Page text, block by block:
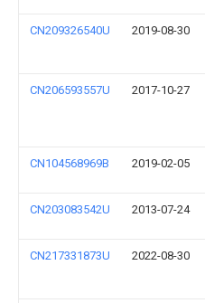
CN209326540U 2019-08-30
CN206593557U 2017-10-27
CN104568969B 2019-02-05
CN203083542U 2013-07-24
CN217331873U 2022-08-30